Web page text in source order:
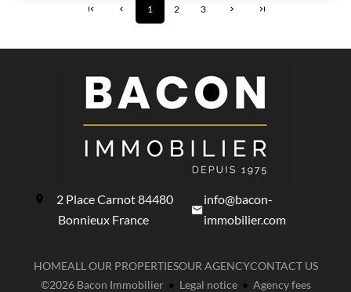
1 2 3
2 Place Carnot84480
Bonnieux France
info@bacon-
immobilier.com
HOMEALL OUR PROPERTIESOUR AGENCYCONTACT US
©2026 Bacon Immobilier
Legal notice Agency fees